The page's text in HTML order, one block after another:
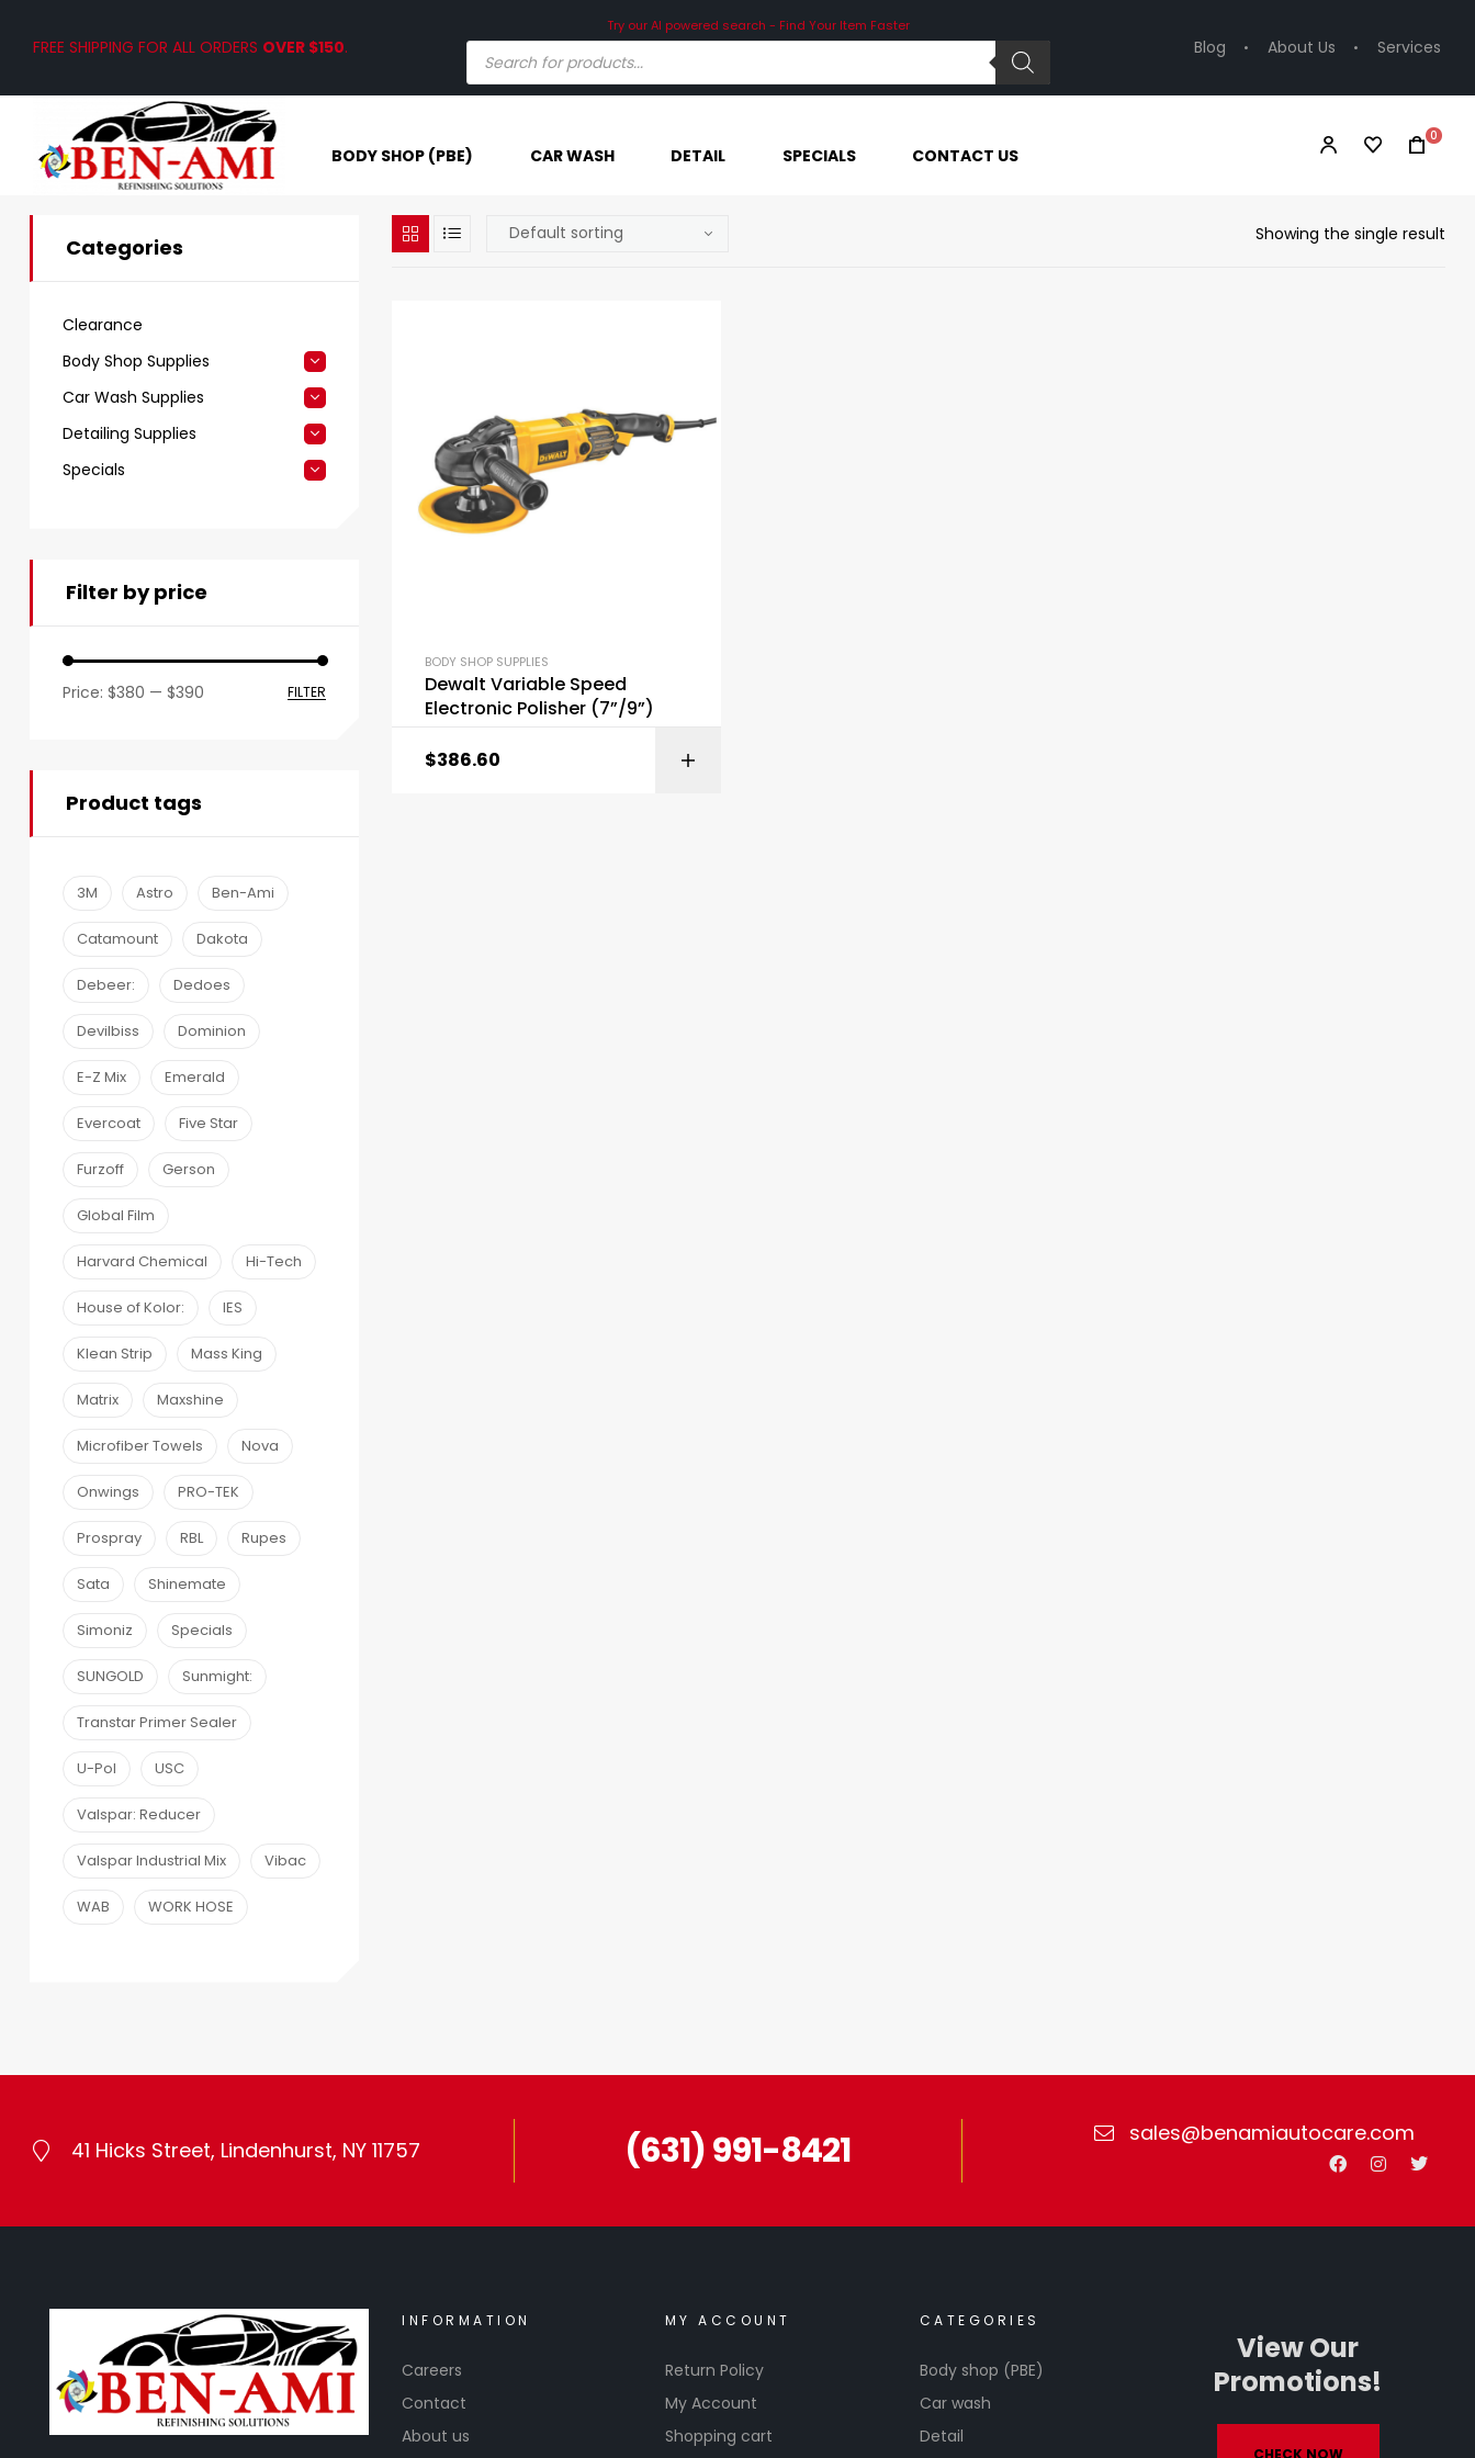
FREE SHIPPING FOR ALL ORDERS OVER $150.
Try our AI powered search - Find Your Item Faster
Blog About Us Services
BODY SHOP (PBE) CAR WASH DETAIL SPECIALS CONTACT US
0
Showing the single result
BODY SHOP SUPPLIES
Dewalt Variable Speed
Electronic Polisher (7”/9”)
$386.60
Categories
Clearance
Body Shop Supplies
Car Wash Supplies
Detailing Supplies
Specials
Filter by price
FILTER
Price: $380 — $390
Product tags
3M Astro Ben-Ami
Catamount Dakota
Debeer: Dedoes
Devilbiss Dominion
E-Z Mix Emerald
Evercoat Five Star
Furzoff Gerson
Global Film
Harvard Chemical Hi-Tech
House of Kolor: IES
Klean Strip Mass King
Matrix Maxshine
Microfiber Towels Nova
Onwings PRO-TEK
Prospray RBL Rupes
Sata Shinemate
Simoniz Specials
SUNGOLD Sunmight:
Transtar Primer Sealer
U-Pol USC
Valspar: Reducer
Valspar Industrial Mix Vibac
WAB WORK HOSE
41 Hicks Street, Lindenhurst, NY 11757 (631) 991-8421 sales@benamiautocare.com
INFORMATION
Careers
Contact
About us
MY ACCOUNT
Return Policy
My Account
Shopping cart
CATEGORIES
Body shop (PBE)
Car wash
Detail
View Our
Promotions!